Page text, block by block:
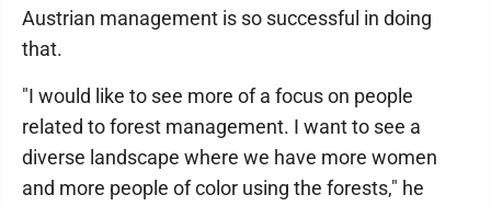
Austrian management is so successful in doing
that.
"I would like to see more of a focus on people
related to forest management. I want to see a
diverse landscape where we have more women
and more people of color using the forests," he